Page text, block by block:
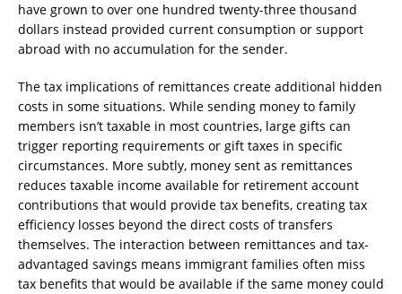
have grown to over one hundred twenty-three thousand
dollars instead provided current consumption or support
abroad with no accumulation for the sender.
The tax implications of remittances create additional hidden
costs in some situations. While sending money to family
members isn’t taxable in most countries, large gifts can
trigger reporting requirements or gift taxes in specific
circumstances. More subtly, money sent as remittances
reduces taxable income available for retirement account
contributions that would provide tax benefits, creating tax
efficiency losses beyond the direct costs of transfers
themselves. The interaction between remittances and tax-
advantaged savings means immigrant families often miss
tax benefits that would be available if the same money could